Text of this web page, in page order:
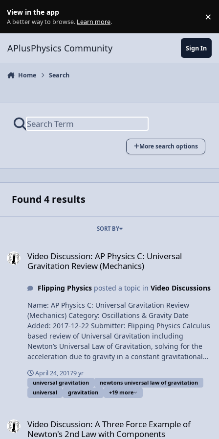
View in the app
A better way to browse. Learn more. ×
APlusPhysics Community Sign In
Home Search
More search options
Found 4 results
SORT BY
Video Discussion: AP Physics C: Universal
Gravitation Review (Mechanics)
Flipping Physicsposted a topic in Video Discussions
Name: AP Physics C: Universal Gravitation Review
(Mechanics) Category: Oscillations & Gravity Date
Added: 2017-12-22 Submitter: Flipping Physics Calculus
based review of Universal Gravitation including
Newton’s Universal Law of Gravitation, solving for the
acceleration due to gravity in a constant gravitational
universal gravitational potential energy between an
object and the Earth, three example problems (binding
energy, escape velocity and orbital energy), and Kepler’s
addresses an error in the Universal Gravitational
April 24, 20179 yr
universal gravitation
newtons universal law of gravitation
universal
gravitation +19 more
Video Discussion: A Three Force Example of
Newton's 2nd Law with Components